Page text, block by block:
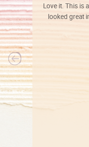
Love it. This is
looked great